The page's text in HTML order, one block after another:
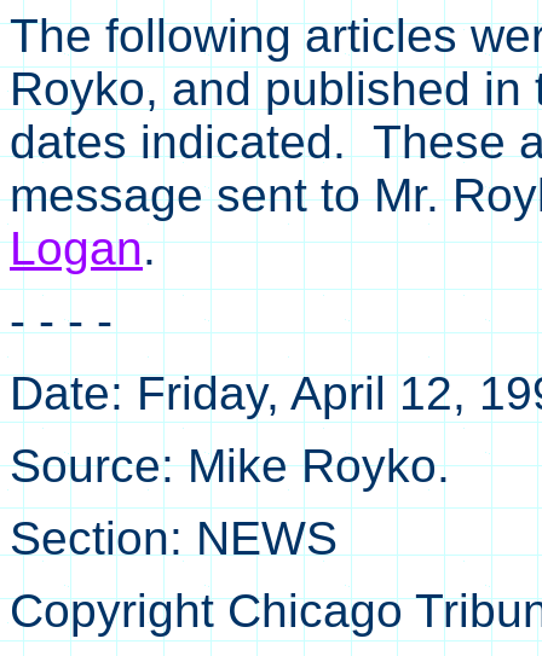
The following articles
Royko, and published
dates indicated. These
message sent to Mr.
Logan.
- - - -
Date: Friday, April 12,
Source: Mike Royko.
Section: NEWS
Copyright Chicago